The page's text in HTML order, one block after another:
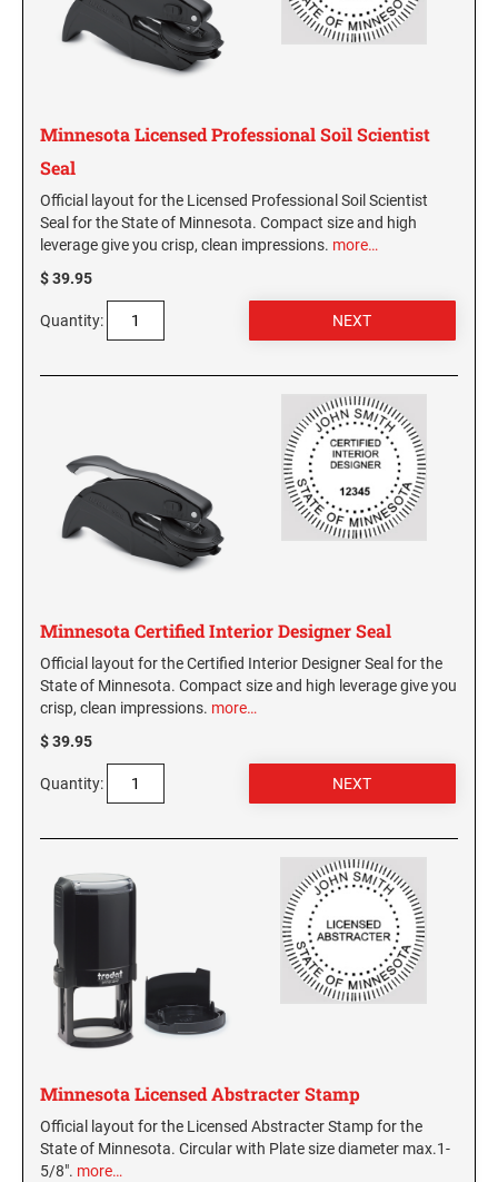
Virginia Notary Seals and Embossers
Washington Notary Seals and Embossers
SOUTH CAROLINA PROFESSIONAL STAMPS
AND SEALS
TENNESSEE PROFESSIONAL STAMPS AND
SEALS
TEXAS PROFESSIONAL STAMPS AND SEALS
UTAH PROFESSIONAL STAMPS AND SEALS
VIRGINIA PROFESSIONAL STAMPS AND
WASHINGTON PROFESSIONAL STAMPS AND
AND SEALS
WEST VIRGINIA PROFESSIONAL STAMPS
AND SEALS
WISCONSIN PROFESSIONAL STAMPS AND
SEALS
WYOMING PROFESSIONAL STAMPS AND
Minnesota Licensed Professional Soil Scientist
Seal
Official layout for the Licensed Professional Soil Scientist
Seal for the State of Minnesota. Compact size and high
leverage give you crisp, clean impressions. more…
$ 39.95
Quantity:
Minnesota Certified Interior Designer Seal
Official layout for the Certified Interior Designer Seal for the
State of Minnesota. Compact size and high leverage give you
crisp, clean impressions. more…
$ 39.95
Quantity:
Minnesota Licensed Abstracter Stamp
Official layout for the Licensed Abstracter Stamp for the
State of Minnesota. Circular with Plate size diameter max.1-
5/8". more…